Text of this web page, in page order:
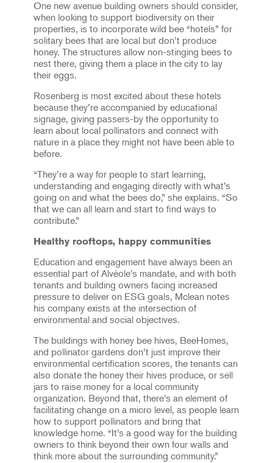
One new avenue building owners should consider,
when looking to support biodiversity on their
properties, is to incorporate wild bee “hotels” for
solitary bees that are local but don’t produce
honey. The structures allow non-stinging bees to
nest there, giving them a place in the city to lay
their eggs.
Rosenberg is most excited about these hotels
because they’re accompanied by educational
signage, giving passers-by the opportunity to
learn about local pollinators and connect with
nature in a place they might not have been able to
before.
“They’re a way for people to start learning,
understanding and engaging directly with what’s
going on and what the bees do,” she explains. “So
that we can all learn and start to find ways to
contribute.”
Healthy rooftops, happy communities
Education and engagement have always been an
essential part of Alvéole’s mandate, and with both
tenants and building owners facing increased
pressure to deliver on ESG goals, Mclean notes
his company exists at the intersection of
environmental and social objectives.
The buildings with honey bee hives, BeeHomes,
and pollinator gardens don’t just improve their
environmental certification scores, the tenants can
also donate the honey their hives produce, or sell
jars to raise money for a local community
organization. Beyond that, there’s an element of
facilitating change on a micro level, as people learn
how to support pollinators and bring that
knowledge home. “It’s a good way for the building
owners to think beyond their own four walls and
think more about the surrounding community.”